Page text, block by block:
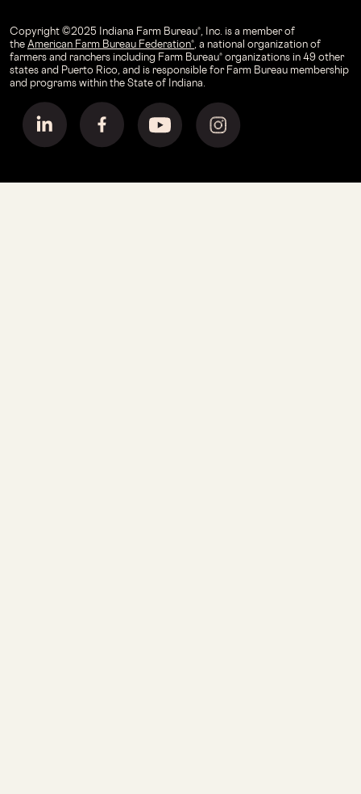
Copyright © 2025 Indiana Farm Bureau®, Inc. is a member of
the American Farm Bureau Federation® , a national organization of
farmers and ranchers including Farm Bureau® organizations in 49 other
states and Puerto Rico, and is responsible for Farm Bureau membership
and programs within the State of Indiana.